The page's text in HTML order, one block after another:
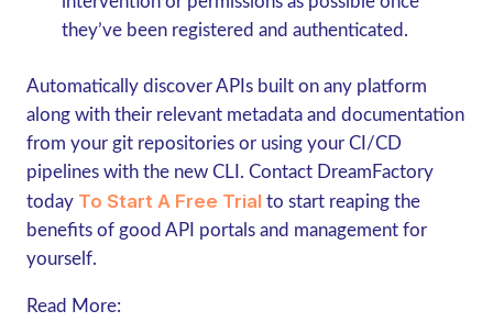
they’ve been registered and authenticated.
Automatically discover APIs built on any platform
along with their relevant metadata and documentation
from your git repositories or using your CI/CD
pipelines with the new CLI. Contact DreamFactory
todayTo Start A Free Trial to start reaping the
benefits of good API portals and management for
yourself.
Read More: